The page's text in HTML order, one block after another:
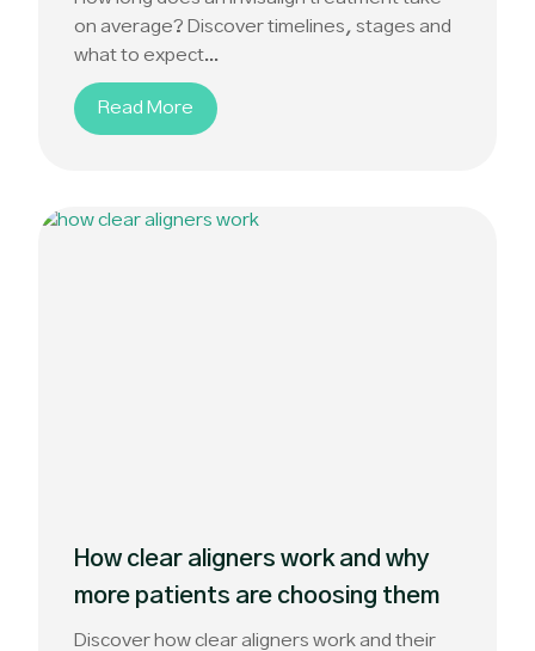
on average? Discover timelines, stages and
what to expect...
Read More
How clear aligners work and why
more patients are choosing them
Discover how clear aligners work and their